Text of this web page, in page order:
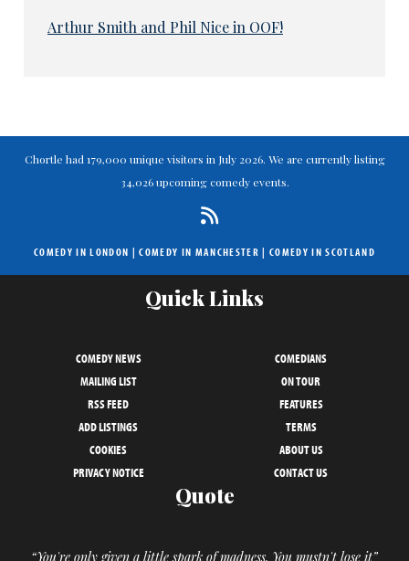
Arthur Smith and Phil Nice in OOF!
Chortle had 179,000 unique visitors in July 2026. We are currently listing
34,026 upcoming comedy events.
COMEDY IN LONDON |COMEDY IN MANCHESTER | COMEDY IN SCOTLAND
Quick Links
COMEDY NEWS
COMEDIANS
MAILING LIST
ON TOUR
RSS FEED
FEATURES
ADD LISTINGS
TERMS
COOKIES
ABOUT US
PRIVACY NOTICE
CONTACT US
Quote
“You're only given a little spark of madness. You mustn't lose it”